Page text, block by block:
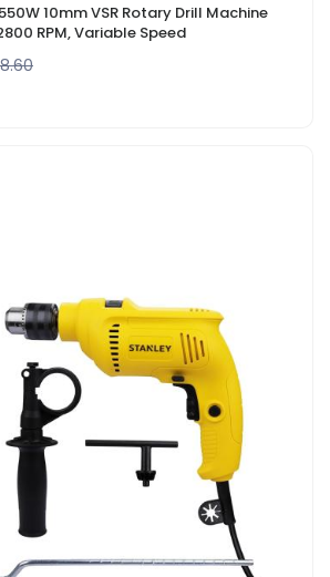
10mm VSR Rotary Drill Machine
RPM, Variable Speed